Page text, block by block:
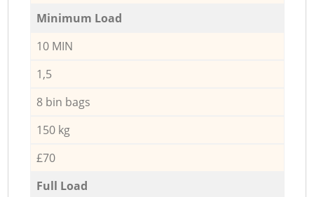
Minimum Load
10 MIN
1,5
8 bin bags
150 kg
£70
Full Load